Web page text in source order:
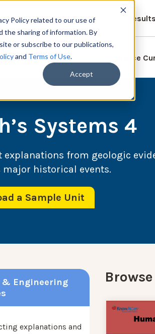
Policy related to our use of
the sharing of information. By
or subscribe to our publications,
and Terms of Use.
Accept
Results
Science
Systems 4
explanations from geologic
major historical events.
a Sample Unit
& Engineering
explanations and